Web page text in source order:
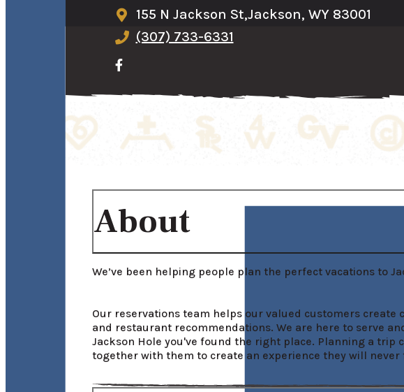
155 N Jackson St,Jackson, WY 83001
(307) 733-6331
About
We’ve been helping people plan the perfect vacations to
Our reservations team helps our valued customers
and restaurant recommendations. We are here to serve
Jackson Hole you've found the right place. Planning a trip
together with them to create an experience they will never